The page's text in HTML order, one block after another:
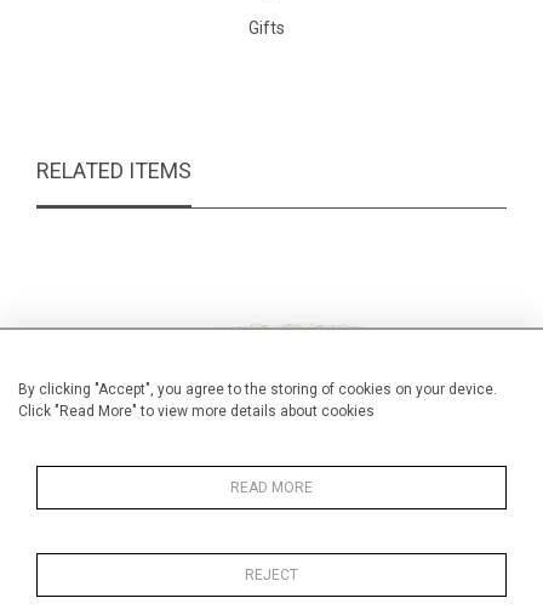
By clicking "Accept", you agree to the storing of cookies on your device.
Click "Read More" to view more details about cookies
READ MORE
REJECT
Gifts
RELATED ITEMS
Wedgwood jasper ware box & cover